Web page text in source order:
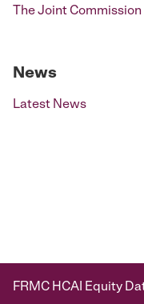
The Joint Commission
News
Latest News
FRMC HCAI Equity